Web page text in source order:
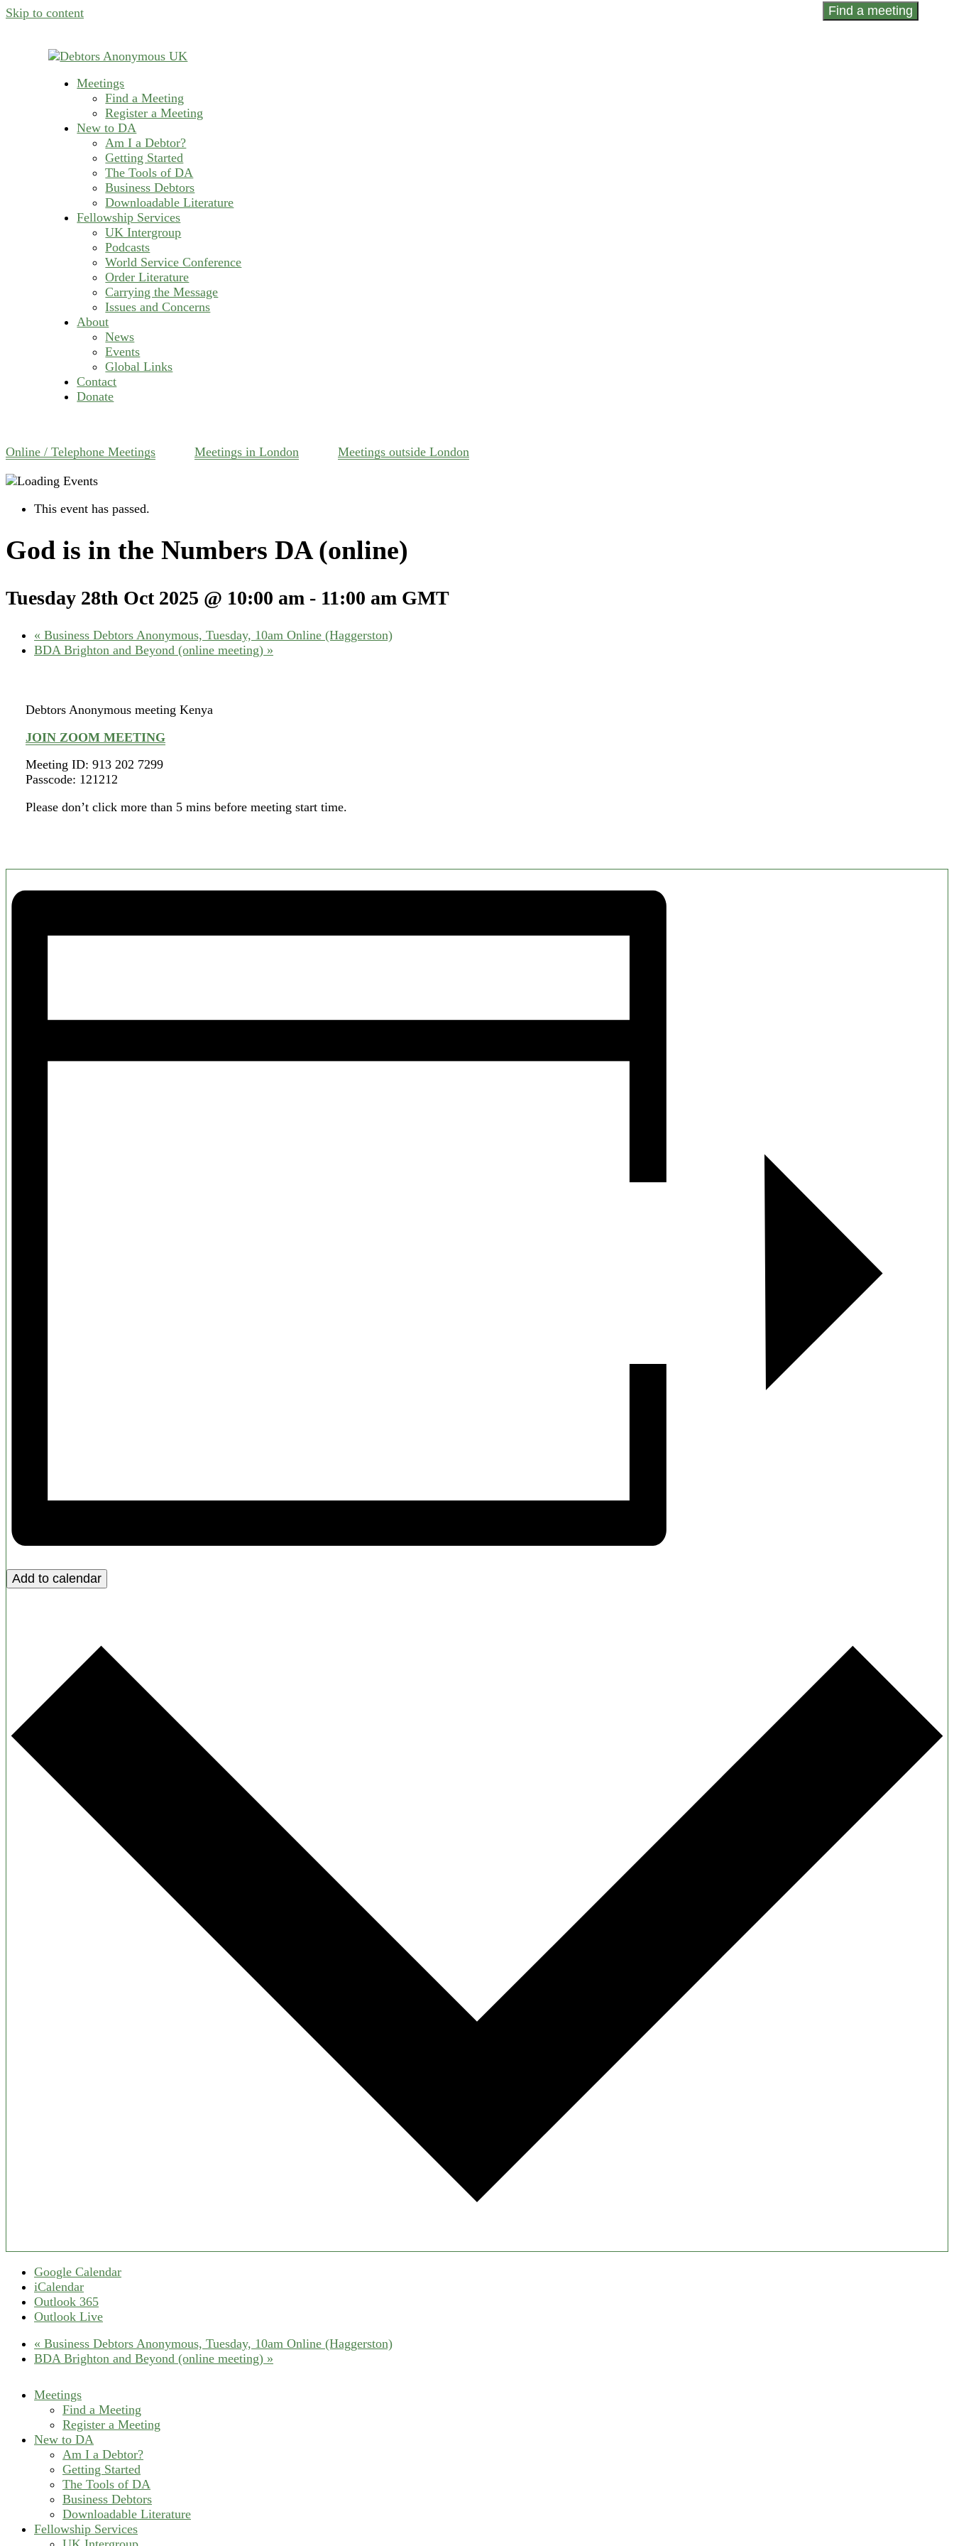
Skip to content
Debtors Anonymous UK
helping people recover from compulsive debting
Find a meeting
Meetings
Find a Meeting
Register a Meeting
New to DA
Am I a Debtor?
Getting Started
The Tools of DA
Business Debtors
Downloadable Literature
Fellowship Services
UK Intergroup
Podcasts
World Service Conference
Order Literature
Carrying the Message
Issues and Concerns
About
News
Events
Global Links
Contact
Donate
Online / Telephone Meetings Meetings in London Meetings outside London
This event has passed.
God is in the Numbers DA (online)
Tuesday 28th Oct 2025 @ 10:00 am - 11:00 am GMT
« Business Debtors Anonymous, Tuesday, 10am Online (Haggerston)
BDA Brighton and Beyond (online meeting) »
Debtors Anonymous meeting Kenya
JOIN ZOOM MEETING
Meeting ID: 913 202 7299
Passcode: 121212
Please don’t click more than 5 mins before meeting start time.
Add to calendar
Google Calendar
iCalendar
Outlook 365
Outlook Live
« Business Debtors Anonymous, Tuesday, 10am Online (Haggerston)
BDA Brighton and Beyond (online meeting) »
Meetings
Find a Meeting
Register a Meeting
New to DA
Am I a Debtor?
Getting Started
The Tools of DA
Business Debtors
Downloadable Literature
Fellowship Services